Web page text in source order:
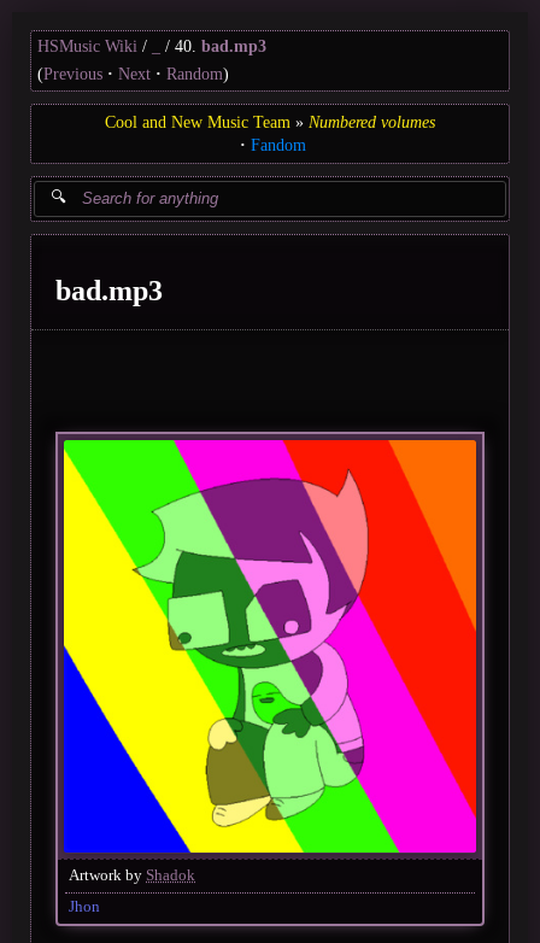
HSMusic Wiki 40. bad.mp3
(Previous Next Random)
Cool and New Music Team
Numbered volumes
Fandom
bad.mp3
Artwork by Shadok
Jhon